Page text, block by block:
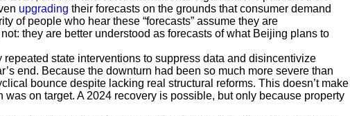
upgrading their forecasts on the grounds that consumer demand
of people who hear these “forecasts” assume they are
they are better understood as forecasts of what Beijing plans to
state interventions to suppress data and disincentivize
end. Because the downturn had been so much more severe than
bounce despite lacking real structural reforms. This doesn’t make
on target. A 2024 recovery is possible, but only because property